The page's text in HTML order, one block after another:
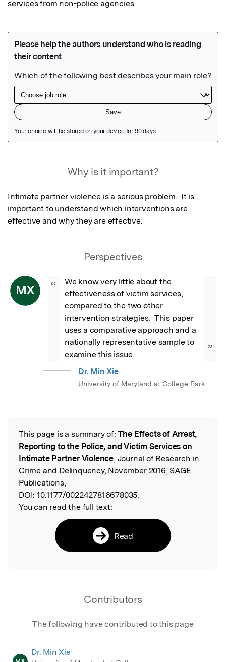
services from non-police agencies.
Why is it important?
Intimate partner violence is a serious problem.  It is
important to understand which interventions are
effective and why they are effective.
Perspectives
MX “
We know very little about the
effectiveness of victim services,
compared to the two other
intervention strategies.  This paper
uses a comparative approach and a
nationally representative sample to
examine this issue.
”
Dr. Min Xie
University of Maryland at College Park
Read the Original
This page is a summary of: The Effects of Arrest,
Reporting to the Police, and Victim Services on
Intimate Partner Violence, Journal of Research in
Crime and Delinquency, November 2016, SAGE
Publications,
DOI: 10.1177/0022427816678035.
You can read the full text:
Read
Contributors
The following have contributed to this page
Dr. Min Xie